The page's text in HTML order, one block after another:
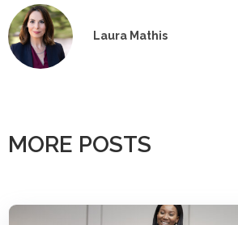
Laura Mathis
MORE POSTS